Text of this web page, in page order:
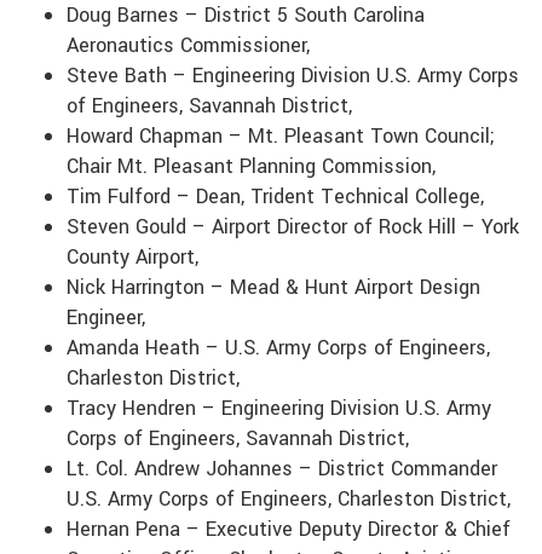
Doug Barnes – District 5 South Carolina
Aeronautics Commissioner,
Steve Bath – Engineering Division U.S. Army Corps
of Engineers, Savannah District,
Howard Chapman – Mt. Pleasant Town Council;
Chair Mt. Pleasant Planning Commission,
Tim Fulford – Dean, Trident Technical College,
Steven Gould – Airport Director of Rock Hill – York
County Airport,
Nick Harrington – Mead & Hunt Airport Design
Engineer,
Amanda Heath – U.S. Army Corps of Engineers,
Charleston District,
Tracy Hendren – Engineering Division U.S. Army
Corps of Engineers, Savannah District,
Lt. Col. Andrew Johannes – District Commander
U.S. Army Corps of Engineers, Charleston District,
Hernan Pena – Executive Deputy Director & Chief